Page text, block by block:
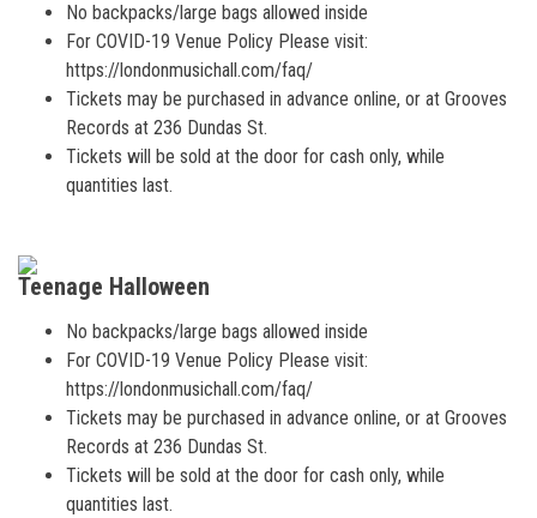
No backpacks/large bags allowed inside
For COVID-19 Venue Policy Please visit:
https://londonmusichall.com/faq/
Tickets may be purchased in advance online, or at Grooves
Records at 236 Dundas St.
Tickets will be sold at the door for cash only, while
quantities last.
Teenage Halloween
No backpacks/large bags allowed inside
For COVID-19 Venue Policy Please visit:
https://londonmusichall.com/faq/
Tickets may be purchased in advance online, or at Grooves
Records at 236 Dundas St.
Tickets will be sold at the door for cash only, while
quantities last.